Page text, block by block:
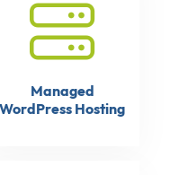
Managed
WordPress Hosting